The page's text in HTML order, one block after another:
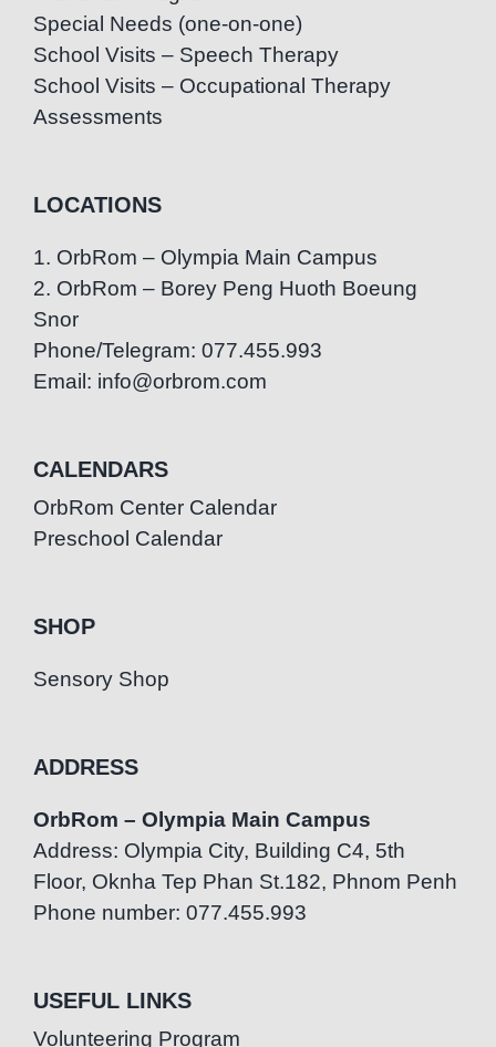
Special Needs (one-on-one)
School Visits – Speech Therapy
School Visits – Occupational Therapy
Assessments
LOCATIONS
1. OrbRom – Olympia Main Campus
2. OrbRom – Borey Peng Huoth Boeung
Snor
Phone/Telegram: 077.455.993
Email: info@orbrom.com
CALENDARS
OrbRom Center Calendar
Preschool Calendar
SHOP
Sensory Shop
ADDRESS
OrbRom – Olympia Main Campus
Address: Olympia City, Building C4, 5th
Floor, Oknha Tep Phan St.182, Phnom Penh
Phone number: 077.455.993
USEFUL LINKS
Volunteering Program